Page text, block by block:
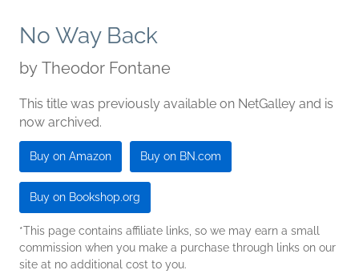
No Way Back
by Theodor Fontane
This title was previously available on NetGalley and is
now archived.
Buy on Amazon Buy on BN.com
Buy on Bookshop.org
*This page contains affiliate links, so we may earn a small
commission when you make a purchase through links on our
site at no additional cost to you.